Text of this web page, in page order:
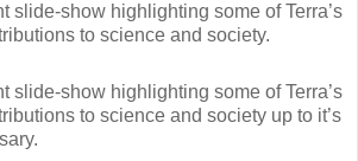
slide-show highlighting some of Terra’s
to science and society.
slide-show highlighting some of Terra’s
to science and society up to it’s